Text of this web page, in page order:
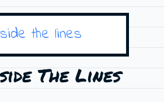
The Lines